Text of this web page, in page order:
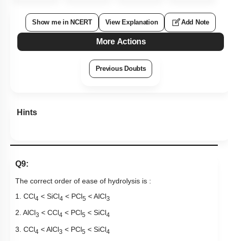
Show me in NCERT View Explanation Add Note
More Actions
Previous Doubts
Hints
Q9:
The correct order of ease of hydrolysis is :
1. CCl4 < SiCl4 < PCl5 < AlCl3
2. AlCl3 < CCl4 < PCl5 < SiCl4
3. CCl4 < AlCl3 < PCl5 < SiCl4